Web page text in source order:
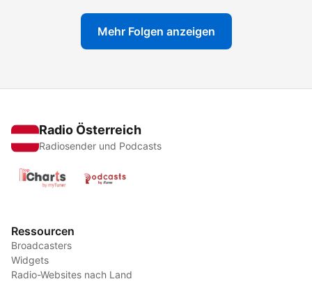
Mehr Folgen anzeigen
Radio Österreich
Radiosender und Podcasts
Ressourcen
Broadcasters
Widgets
Radio-Websites nach Land